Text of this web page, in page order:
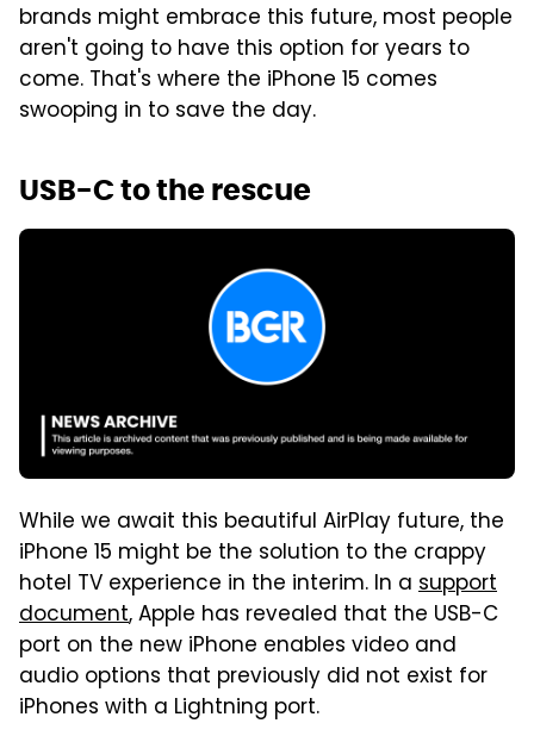
brands might embrace this future, most people
aren't going to have this option for years to
come. That's where the iPhone 15 comes
swooping in to save the day.
USB-C to the rescue
While we await this beautiful AirPlay future, the
iPhone 15 might be the solution to the crappy
hotel TV experience in the interim. In a support
document, Apple has revealed that the USB-C
port on the new iPhone enables video and
audio options that previously did not exist for
iPhones with a Lightning port.